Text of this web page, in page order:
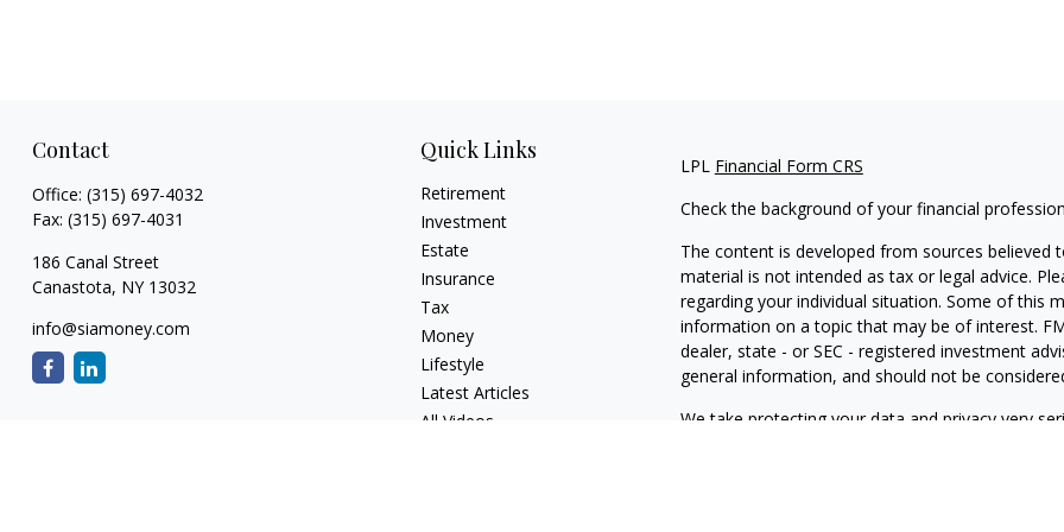
Contact
Office: (315) 697-4032
Fax: (315) 697-4031
186 Canal Street
Canastota, NY 13032
info@siamoney.com
Quick Links
Retirement
Investment
Estate
Insurance
Tax
Money
Lifestyle
Latest Articles
All Videos
LPL Financial Form CRS
Check the background of your financial
The content is developed from sources
material is not intended as tax or legal advice.
regarding your individual situation. Some of this
information on a topic that may be of interest.
dealer, state - or SEC - registered investment
general information, and should not be
We take protecting your data and privacy very